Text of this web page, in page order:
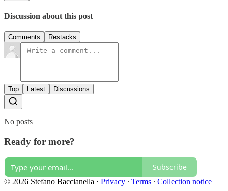
Discussion about this post
Comments Restacks
Top Latest Discussions
No posts
Ready for more?
Subscribe
© 2026 Stefano Baccianella · Privacy ∙ Terms ∙ Collection notice